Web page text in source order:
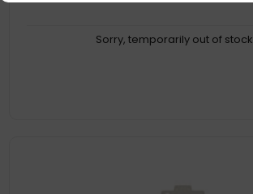
Sorry, temporarily out of stock